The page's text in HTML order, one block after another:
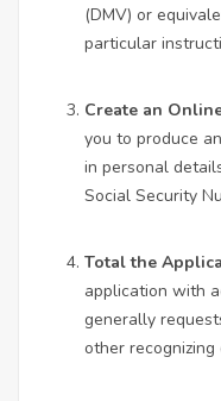
(DMV) or
particular
Create an
you to produce
in personal
Social Security
Total the
application with
generally
other recognizing